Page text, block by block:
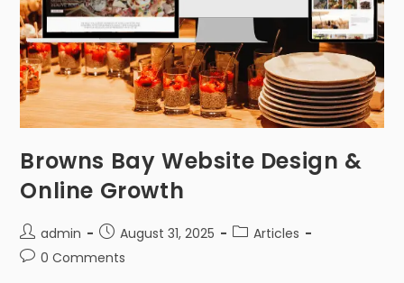
Browns Bay Website Design &
Online Growth
admin August 31, 2025
Articles
0 Comments